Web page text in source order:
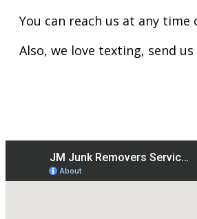
You can reach us at any time
Also, we love texting, send